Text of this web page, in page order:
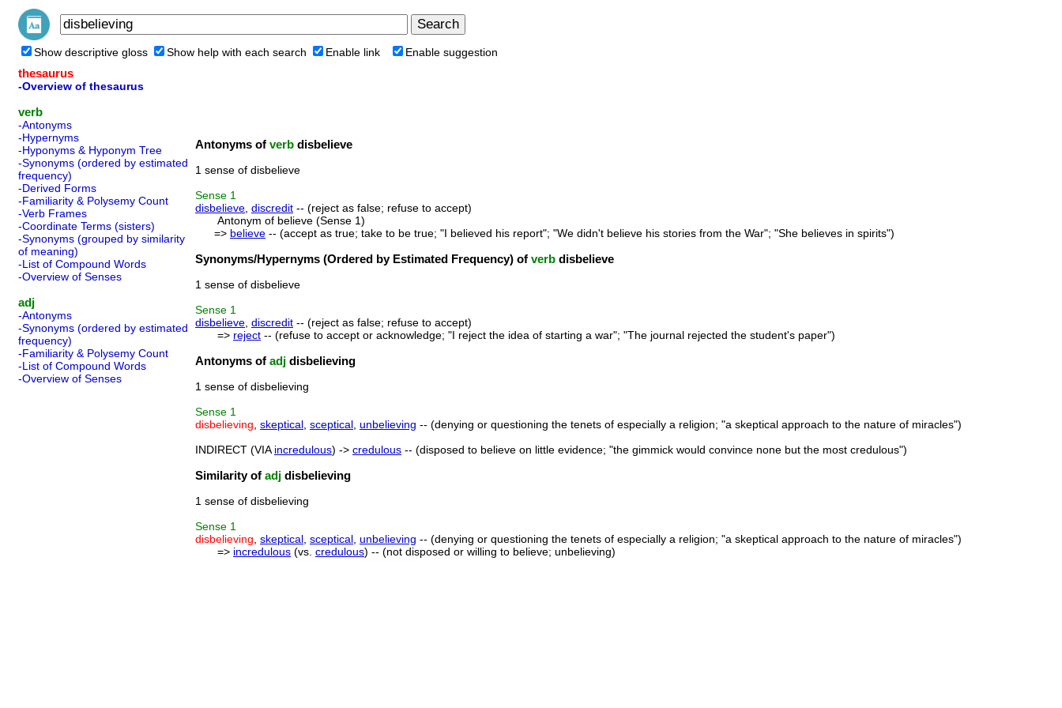
Show descriptive gloss Show help with each search Enable link Enable suggestion
thesaurus
-Overview of thesaurus
verb
-Antonyms
-Hypernyms
-Hyponyms & Hyponym Tree
-Synonyms (ordered by estimated
frequency)
-Derived Forms
-Familiarity & Polysemy Count
-Verb Frames
-Coordinate Terms (sisters)
-Synonyms (grouped by similarity
of meaning)
-List of Compound Words
-Overview of Senses
adj
-Antonyms
-Synonyms (ordered by estimated
frequency)
-Familiarity & Polysemy Count
-List of Compound Words
-Overview of Senses
Antonyms of verb disbelieve
1 sense of disbelieve
Sense 1
disbelieve discredit -- (reject as false; refuse to accept)
Antonym of believe (Sense 1)
=> believe -- (accept as true; take to be true; "I believed his report"; "We didn't believe his stories from the War"; "She believes in spirits")
Synonyms/Hypernyms (Ordered by Estimated Frequency) of verb disbelieve
1 sense of disbelieve
Sense 1
disbelieve discredit -- (reject as false; refuse to accept)
=> reject -- (refuse to accept or acknowledge; "I reject the idea of starting a war"; "The journal rejected the student's paper")
Antonyms of adj disbelieving
1 sense of disbelieving
Sense 1
disbelieving skeptical sceptical unbelieving -- (denying or questioning the tenets of especially a religion; "a skeptical approach to the nature of miracles")
INDIRECT (VIA incredulous) -> credulous -- (disposed to believe on little evidence; "the gimmick would convince none but the most credulous")
Similarity of adj disbelieving
1 sense of disbelieving
Sense 1
disbelieving skeptical sceptical unbelieving -- (denying or questioning the tenets of especially a religion; "a skeptical approach to the nature of miracles")
=> incredulous (vs. credulous) -- (not disposed or willing to believe; unbelieving)